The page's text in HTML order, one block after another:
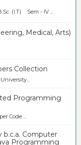
(I.T) Sem - IV ...
Medical, Arts)
Collection
Programming
Code ...
b.c.a. Computer
Programming